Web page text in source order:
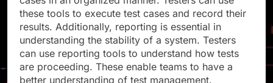
these tools to execute test cases and record their
results. Additionally, reporting is essential in
understanding the stability of a system. Testers
can use reporting tools to understand how tests
are proceeding. These enable teams to have a
better understanding of test management.